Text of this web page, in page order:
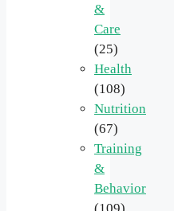
&
Care
(25)
Health
(108)
Nutrition
(67)
Training
&
Behavior
(109)